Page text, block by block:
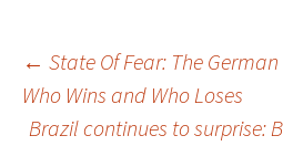
Post
navigation
← State Of Fear: The
Who Wins and Who Loses
Brazil continues to surprise: